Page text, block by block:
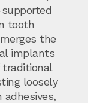
tooth
the
implants
loosely